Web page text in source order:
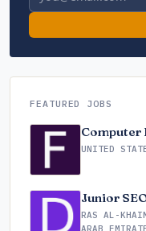
FEATURED JOBS
Computer
UNITED
Junior
RAS AL-
ARAB